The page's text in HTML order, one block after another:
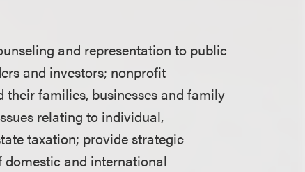
and representation to public
and investors; nonprofit
families, businesses and family
relating to individual,
taxation; provide strategic
domestic and international